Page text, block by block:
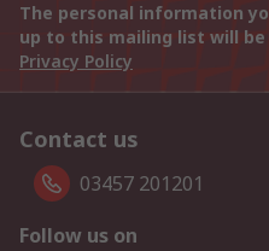
The personal information
up to this mailing list will
Privacy Policy
Contact us
03457 201201
Follow us on